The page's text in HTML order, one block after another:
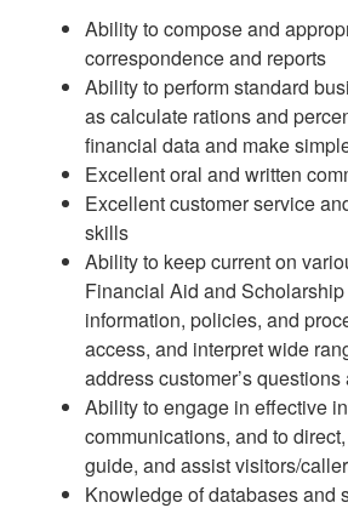
Ability to compose and
correspondence and reports
Ability to perform standard
as calculate rations and
financial data and make
Excellent oral and written
Excellent customer service
skills
Ability to keep current on
Financial Aid and
information, policies, and
access, and interpret wide
address customer’s
Ability to engage in effective
communications, and to
guide, and assist visitors/
Knowledge of databases and